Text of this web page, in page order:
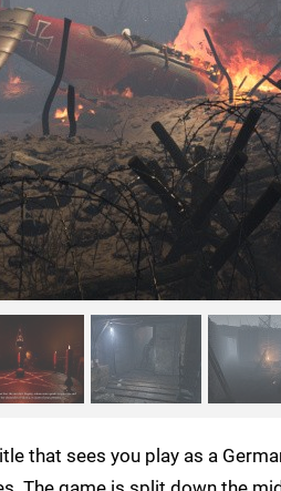
that sees you play as a